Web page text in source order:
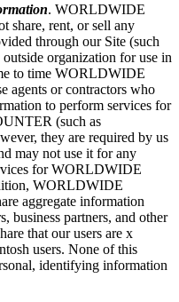
. WORLDWIDE
rent, or sell any
through our Site (such
organization for use in
to time WORLDWIDE
or contractors who
to perform services for
(such as
they are required by us
may not use it for any
for WORLDWIDE
WORLDWIDE
aggregate information
business partners, and other
that our users are x
users. None of this
identifying information